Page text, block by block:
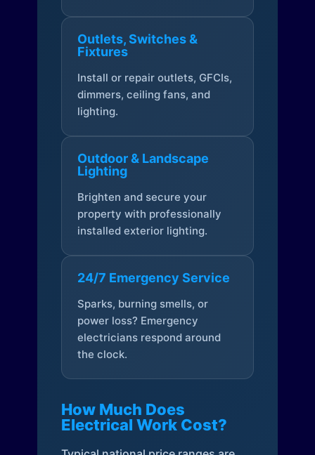
Outlets, Switches &
Fixtures
Install or repair outlets, GFCIs,
dimmers, ceiling fans, and
lighting.
Outdoor & Landscape
Lighting
Brighten and secure your
property with professionally
installed exterior lighting.
24/7 Emergency Service
Sparks, burning smells, or
power loss? Emergency
electricians respond around
the clock.
How Much Does
Electrical Work Cost?